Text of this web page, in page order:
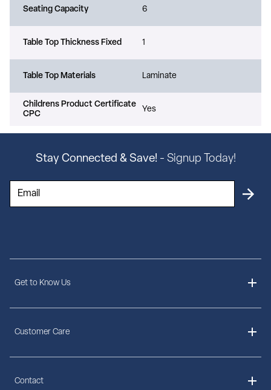
Seating Capacity 6
Table Top Thickness Fixed 1
Table Top Materials Laminate
Childrens Product Certificate
CPC
Yes
Stay Connected & Save! - Signup Today!
Get to Know Us
Customer Care
Ordering Information
Contact